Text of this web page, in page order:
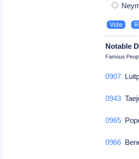
Notable
Famous
0907
0943
0965
0966